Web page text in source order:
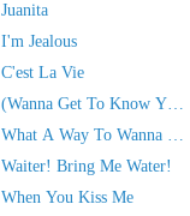
Juanita
I'm Jealous
C'est La Vie
(Wanna Get To Know You)
What A Way To Wanna Be!
Waiter! Bring Me Water!
When You Kiss Me